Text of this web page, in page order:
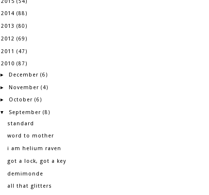
2014 (88)
2013 (80)
2012 (69)
2011 (47)
2010 (87)
► December (6)
► November (4)
► October (6)
▼ September (8)
standard
word to mother
i am helium raven
got a lock, got a key
demimonde
all that glitters